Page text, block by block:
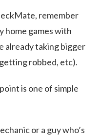
remember
home games with
already taking bigger
robbed, etc).
is one of simple
or a guy who’s